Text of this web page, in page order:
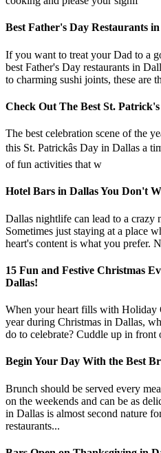
Best Father's Day Restaurants
If you want to treat your Dad to a
best Father's Day restaurants in
to charming sushi joints, these are th
Check Out The Best St.
The best celebration scene of the
this St. Patrickâs Day in Dallas a
of fun activities that w
Hotel Bars in Dallas You Don't
Dallas nightlife can lead to a crazy
Sometimes just staying at a place
heart's content is what you prefer.
15 Fun and Festive Christmas
Dallas!
When your heart fills with Holiday
year during Christmas in Dallas,
do to celebrate? Cuddle up in
Begin Your Day With the Best
Brunch should be served every
on the weekends and can be as
in Dallas is almost second nature
restaurants...